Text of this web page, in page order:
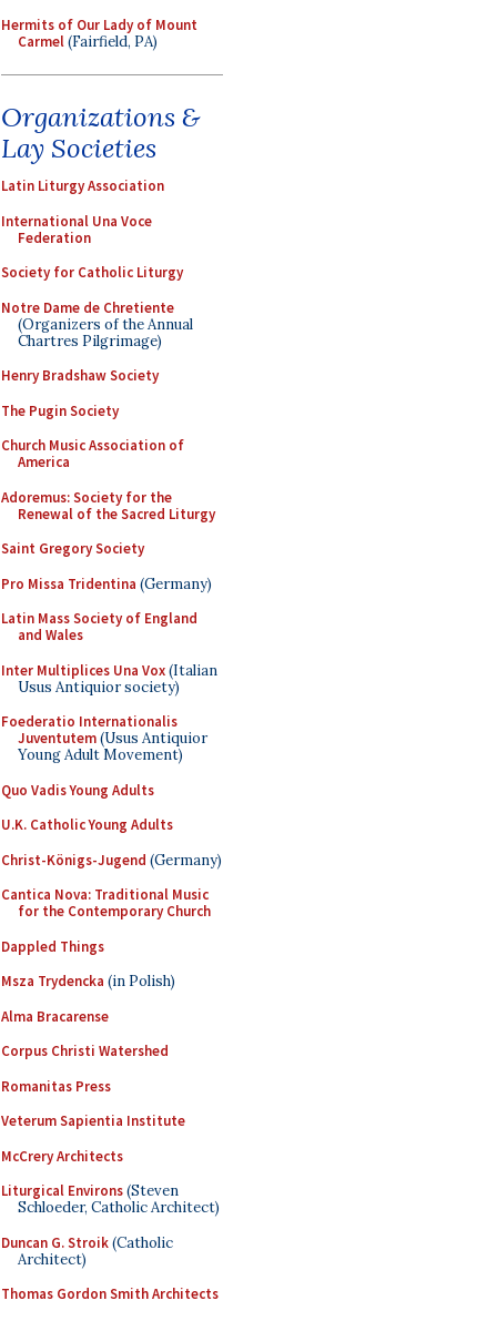
Hermits of Our Lady of Mount
Carmel(Fairfield, PA)
Organizations &
Lay Societies
Latin Liturgy Association
International Una Voce
Federation
Society for Catholic Liturgy
Notre Dame de Chretiente
(Organizers of the Annual
Chartres Pilgrimage)
Henry Bradshaw Society
The Pugin Society
Church Music Association of
America
Adoremus: Society for the
Renewal of the Sacred Liturgy
Saint Gregory Society
Pro Missa Tridentina (Germany)
Latin Mass Society of England
and Wales
Inter Multiplices Una Vox(Italian
Usus Antiquior society)
Foederatio Internationalis
Juventutem(Usus Antiquior
Young Adult Movement)
Quo Vadis Young Adults
U.K. Catholic Young Adults
Christ-Königs-Jugend (Germany)
Cantica Nova: Traditional Music
for the Contemporary Church
Dappled Things
Msza Trydencka (in Polish)
Alma Bracarense
Corpus Christi Watershed
Romanitas Press
Veterum Sapientia Institute
McCrery Architects
Liturgical Environs(Steven
Schloeder, Catholic Architect)
Duncan G. Stroik(Catholic
Architect)
Thomas Gordon Smith Architects